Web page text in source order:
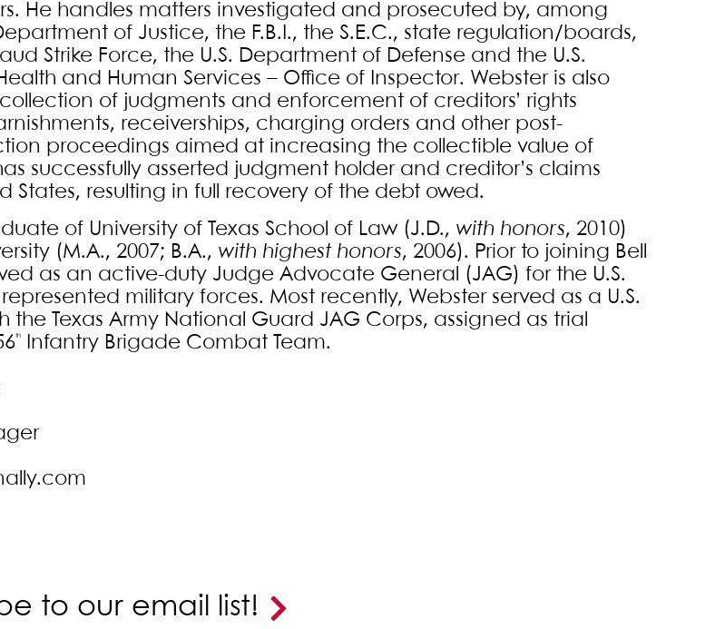
He handles matters investigated and prosecuted by, among
of Justice, the F.B.I., the S.E.C., state regulation/boards,
Strike Force, the U.S. Department of Defense and the U.S.
and Human Services – Office of Inspector. Webster is also
of judgments and enforcement of creditors’ rights
receiverships, charging orders and other post-
proceedings aimed at increasing the collectible value of
successfully asserted judgment holder and creditor’s claims
States, resulting in full recovery of the debt owed.
of University of Texas School of Law (J.D., with honors, 2010)
(M.A., 2007; B.A., with highest honors, 2006). Prior to joining Bell
as an active-duty Judge Advocate General (JAG) for the U.S.
military forces. Most recently, Webster served as a U.S.
the Texas Army National Guard JAG Corps, assigned as trial
th Infantry Brigade Combat Team.
to our email list!